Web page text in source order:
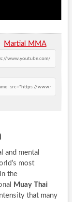
Martial MMA
and mental
most
the
Muay Thai
that many